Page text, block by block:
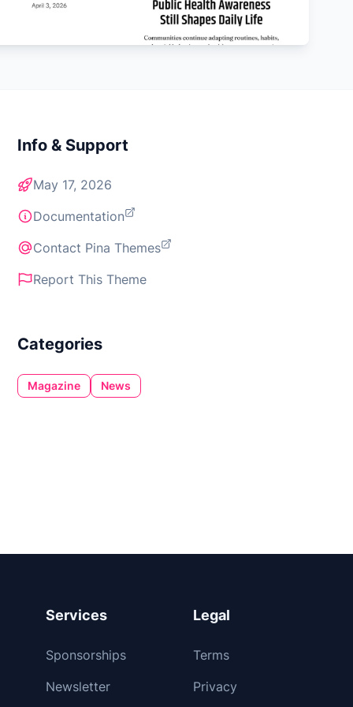
Info & Support
May 17, 2026
Documentation
Contact Pina Themes
Report This Theme
Categories
Magazine News
Services
Sponsorships
Newsletter
Legal
Terms
Privacy